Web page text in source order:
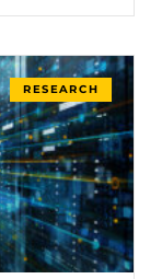
RESEARCH